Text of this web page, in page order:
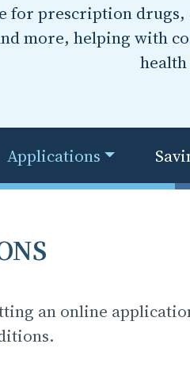
for prescription
more, helping with
health
Applications
an online